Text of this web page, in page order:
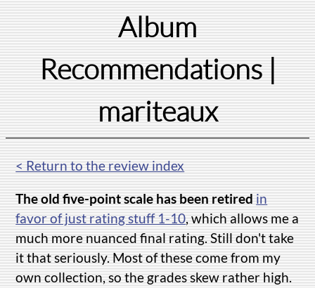
Album
Recommendations|
mariteaux
< Return to the review index
The old five-point scale has been retiredin
favor of just rating stuff 1-10, which allows me a
much more nuanced final rating. Still don't take
it that seriously. Most of these come from my
own collection, so the grades skew rather high.